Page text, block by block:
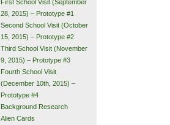
First School Visit (September
28, 2015) – Prototype #1
Second School Visit (October
15, 2015) – Prototype #2
Third School Visit (November
9, 2015) – Prototype #3
Fourth School Visit
(December 10th, 2015) –
Prototype #4
Background Research
Alien Cards